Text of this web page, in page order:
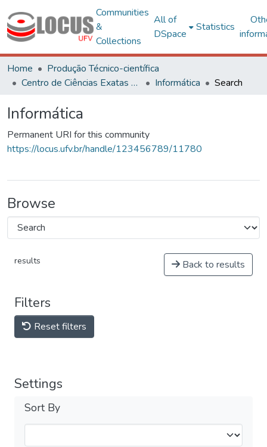
Communities
&
Collections
All of
DSpace
Statistics
Home
Produção Técnico-científica
Centro de Ciências Exatas e Tecnológicas
Informática Search
Informática
Permanent URI for this community
https://locus.ufv.br/handle/123456789/11780
Browse
results Back to results
Filters
Reset filters
Settings
Sort By